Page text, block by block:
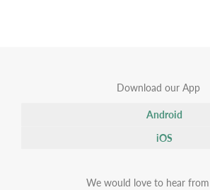
Download our App
Android
iOS
We would love to hear